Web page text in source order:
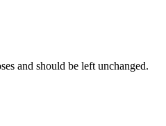
and should be left unchanged.